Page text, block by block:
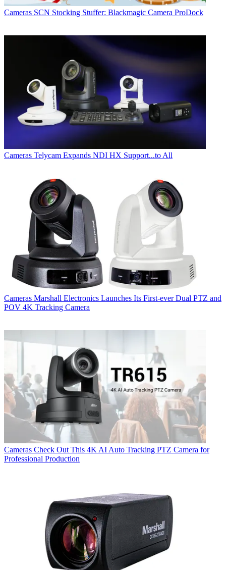
Cameras SCN Stocking Stuffer: Blackmagic Camera ProDock
Cameras Telycam Expands NDI HX Support...to All
Cameras Marshall Electronics Launches Its First-ever Dual PTZ and
POV 4K Tracking Camera
Cameras Check Out This 4K AI Auto Tracking PTZ Camera for
Professional Production